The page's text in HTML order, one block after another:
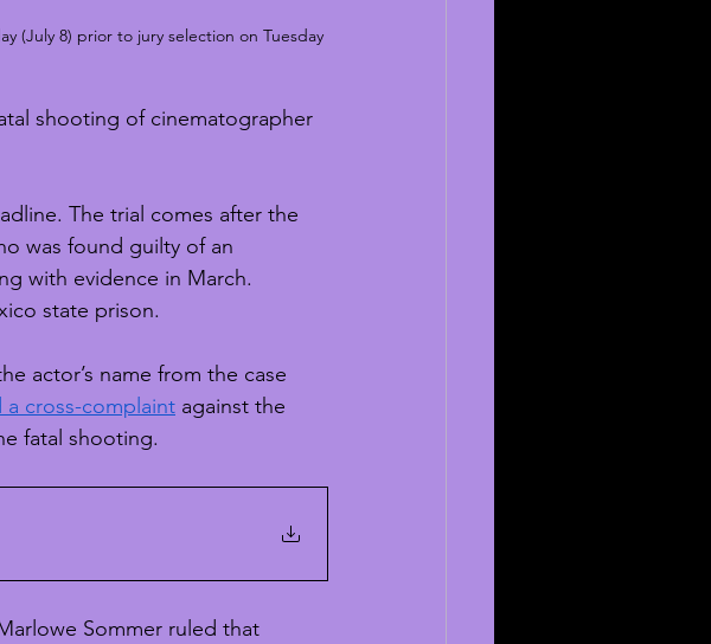
(July 8) prior to jury selection on Tuesday
shooting of cinematographer
The trial comes after the
was found guilty of an
with evidence in March.
state prison.
actor’s name from the case
a cross-complaint against the
fatal shooting.
Sommer ruled that